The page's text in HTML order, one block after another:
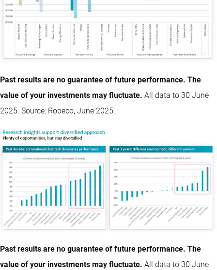
Past results are no guarantee of future performance. The
value of your investments may fluctuate. All data to 30 June
2025. Source: Robeco, June 2025.
Past results are no guarantee of future performance. The
value of your investments may fluctuate. All data to 30 June